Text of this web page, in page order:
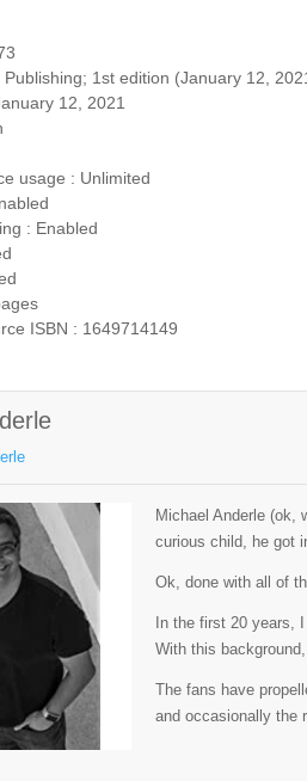
Publishing; 1st edition (January 12,
12, 2021
usage : Unlimited
: Enabled
ISBN : 1649714149
Michael Anderle (ok,
curious child, he got
Ok, done with all of
In the first 20 years,
With this
The fans have
and occasionally the